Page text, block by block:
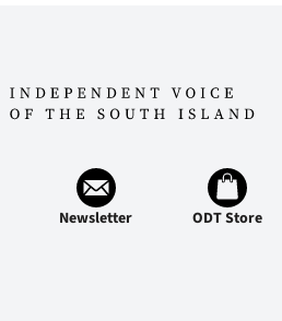
Newsletter ODT Store